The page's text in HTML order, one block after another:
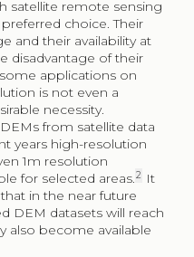
satellite remote sensing
choice. Their
and their availability at
disadvantage of their
applications on
is not even a
necessity.
from satellite data
years high-resolution
1m resolution
for selected areas.2
It
in the near future
DEM datasets will reach
also become available